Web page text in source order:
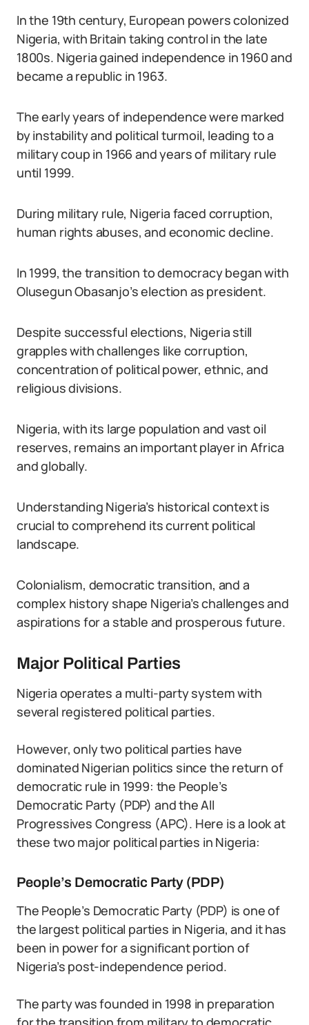
In the 19th century, European powers colonized
Nigeria, with Britain taking control in the late
1800s. Nigeria gained independence in 1960 and
became a republic in 1963.
The early years of independence were marked
by instability and political turmoil, leading to a
military coup in 1966 and years of military rule
until 1999.
During military rule, Nigeria faced corruption,
human rights abuses, and economic decline.
In 1999, the transition to democracy began with
Olusegun Obasanjo’s election as president.
Despite successful elections, Nigeria still
grapples with challenges like corruption,
concentration of political power, ethnic, and
religious divisions.
Nigeria, with its large population and vast oil
reserves, remains an important player in Africa
and globally.
Understanding Nigeria’s historical context is
crucial to comprehend its current political
landscape.
Colonialism, democratic transition, and a
complex history shape Nigeria’s challenges and
aspirations for a stable and prosperous future.
Major Political Parties
Nigeria operates a multi-party system with
several registered political parties.
However, only two political parties have
dominated Nigerian politics since the return of
democratic rule in 1999: the People’s
Democratic Party (PDP) and the All
Progressives Congress (APC). Here is a look at
these two major political parties in Nigeria:
People’s Democratic Party (PDP)
The People’s Democratic Party (PDP) is one of
the largest political parties in Nigeria, and it has
been in power for a significant portion of
Nigeria’s post-independence period.
The party was founded in 1998 in preparation